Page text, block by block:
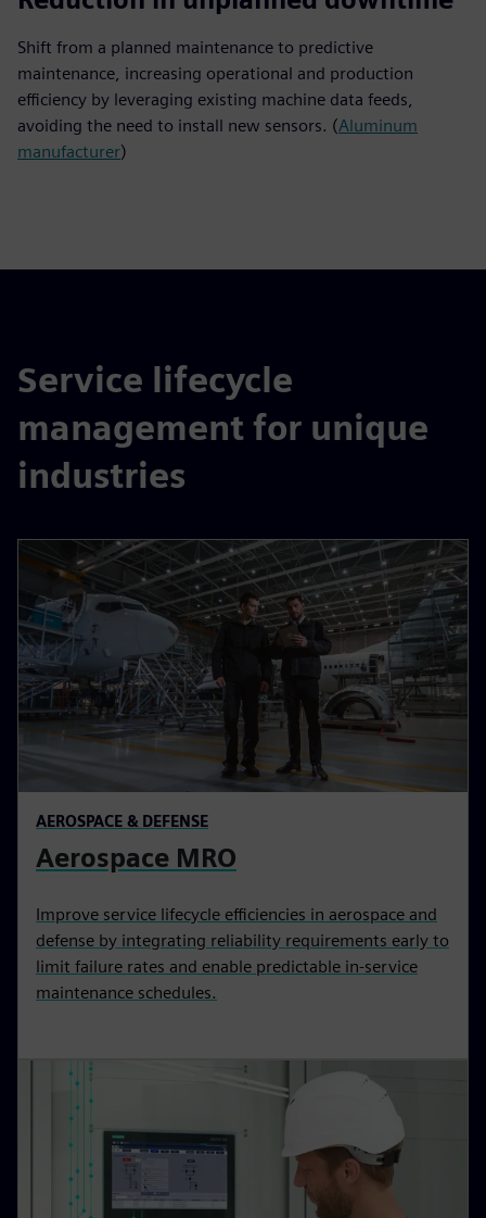
Shift from a planned maintenance to predictive
maintenance, increasing operational and production
efficiency by leveraging existing machine data feeds,
avoiding the need to install new sensors. (Aluminum
manufacturer)
Service lifecycle
management for unique
industries
AEROSPACE & DEFENSE
Aerospace MRO
Improve service lifecycle efficiencies in aerospace and
defense by integrating reliability requirements early to
limit failure rates and enable predictable in-service
maintenance schedules.